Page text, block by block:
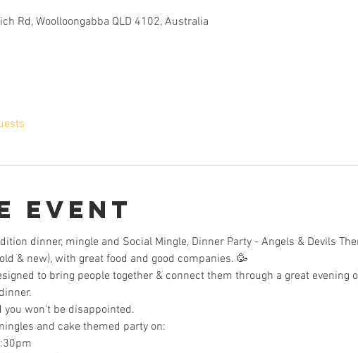
Rd, Woolloongabba QLD 4102, Australia
Event
dinner, mingle and Social Mingle, Dinner Party - Angels & Devils
& new), with great food and good companies. 🥳
to bring people together & connect them through a great evening
you won't be disappointed.
and cake themed party on: